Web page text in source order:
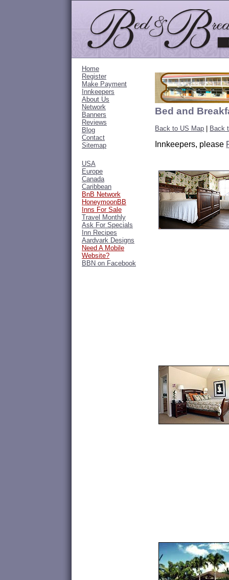
Home
Register
Make Payment
Innkeepers
About Us
Network
Banners
Reviews
Blog
Contact
Sitemap
USA
Europe
Canada
Caribbean
BnB Network
HoneymoonBB
Inns For Sale
Travel Monthly
Ask For Specials
Inn Recipes
Aardvark Designs
Need A Mobile
Website?
BBN on Facebook
Bed and
Back to US Map Back
Innkeepers, please